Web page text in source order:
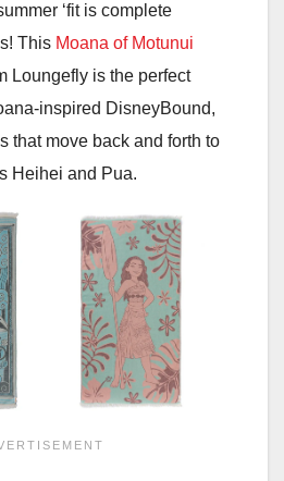
‘fit is complete
This Moana of Motunui
Loungefly is the perfect
inspired DisneyBound,
that move back and forth to
Heihei and Pua.